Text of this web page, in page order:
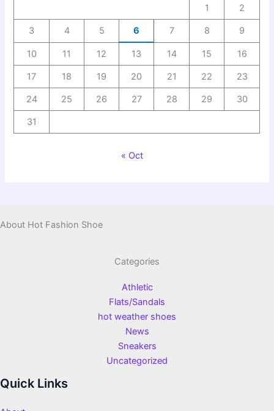
1 2
3 4 5 6 7 8 9
10 11 12 13 14 15 16
17 18 19 20 21 22 23
24 25 26 27 28 29 30
31
« Oct
About Hot Fashion Shoe
Categories
Athletic
Flats/Sandals
hot weather shoes
News
Sneakers
Uncategorized
Quick Links